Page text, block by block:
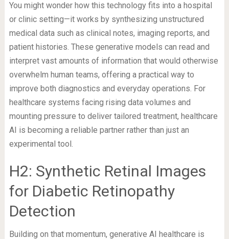
You might wonder how this technology fits into a hospital
or clinic setting—it works by synthesizing unstructured
medical data such as clinical notes, imaging reports, and
patient histories. These generative models can read and
interpret vast amounts of information that would otherwise
overwhelm human teams, offering a practical way to
improve both diagnostics and everyday operations. For
healthcare systems facing rising data volumes and
mounting pressure to deliver tailored treatment, healthcare
AI is becoming a reliable partner rather than just an
experimental tool.
H2: Synthetic Retinal Images
for Diabetic Retinopathy
Detection
Building on that momentum, generative AI healthcare is